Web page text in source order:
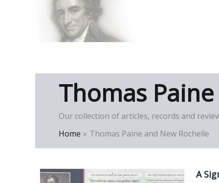
Thomas
Our collection of articles, records and
Home
Thomas Paine and New Rochelle
A